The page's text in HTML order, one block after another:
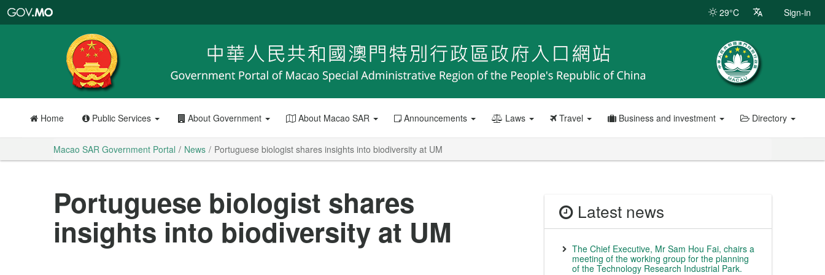
Portal
29°C Sign-in
Home Public Services About Government About Macao SAR Announcements Laws Travel Business and investment Directory
Macao SAR Government Portal News Portuguese biologist shares insights into biodiversity at UM
Portuguese biologist shares
insights into biodiversity at UM
Latest news
The Chief Executive, Mr Sam Hou Fai, chairs a
meeting of the working group for the planning
of the Technology Research Industrial Park.